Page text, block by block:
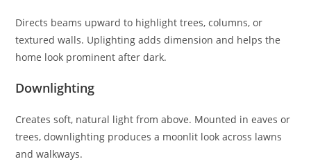
Directs beams upward to highlight trees, columns, or
textured walls. Uplighting adds dimension and helps the
home look prominent after dark.
Downlighting
Creates soft, natural light from above. Mounted in eaves or
trees, downlighting produces a moonlit look across lawns
and walkways.